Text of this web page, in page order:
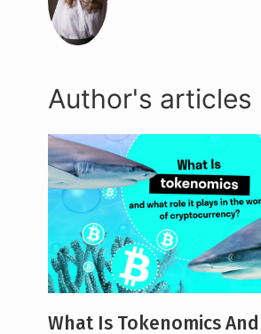
Author's articles
What Is Tokenomics